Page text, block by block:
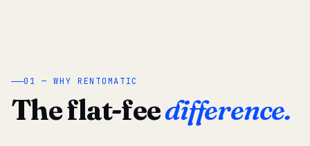
01 — WHY RENTOMATIC
The flat-feedifference.